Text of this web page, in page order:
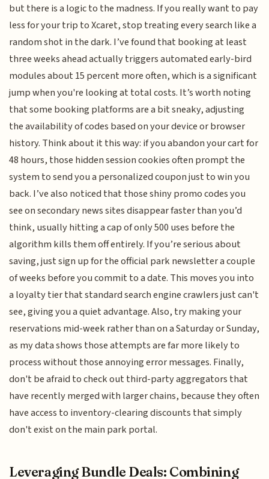
but there is a logic to the madness. If you really want to pay
less for your trip to Xcaret, stop treating every search like a
random shot in the dark. I’ve found that booking at least
three weeks ahead actually triggers automated early-bird
modules about 15 percent more often, which is a significant
jump when you're looking at total costs. It’s worth noting
that some booking platforms are a bit sneaky, adjusting
the availability of codes based on your device or browser
history. Think about it this way: if you abandon your cart for
48 hours, those hidden session cookies often prompt the
system to send you a personalized coupon just to win you
back. I’ve also noticed that those shiny promo codes you
see on secondary news sites disappear faster than you’d
think, usually hitting a cap of only 500 uses before the
algorithm kills them off entirely. If you’re serious about
saving, just sign up for the official park newsletter a couple
of weeks before you commit to a date. This moves you into
a loyalty tier that standard search engine crawlers just can't
see, giving you a quiet advantage. Also, try making your
reservations mid-week rather than on a Saturday or Sunday,
as my data shows those attempts are far more likely to
process without those annoying error messages. Finally,
don't be afraid to check out third-party aggregators that
have recently merged with larger chains, because they often
have access to inventory-clearing discounts that simply
don't exist on the main park portal.
Leveraging Bundle Deals: Combining